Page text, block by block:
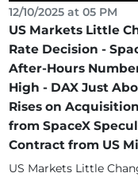
12/10/2025 at 05 PM
US Markets Little
Rate Decision -
After-Hours
High - DAX Just
Rises on
from SpaceX
Contract from US
US Markets Little